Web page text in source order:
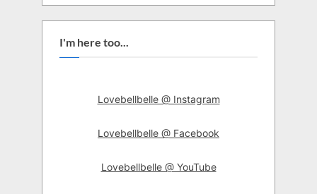
I'm here too...
Lovebellbelle @ Instagram
Lovebellbelle @ Facebook
Lovebellbelle @ YouTube